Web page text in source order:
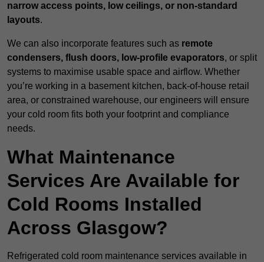
narrow access points, low ceilings, or non-standard
layouts.
We can also incorporate features such as remote
condensers, flush doors, low-profile evaporators, or split
systems to maximise usable space and airflow. Whether
you’re working in a basement kitchen, back-of-house retail
area, or constrained warehouse, our engineers will ensure
your cold room fits both your footprint and compliance
needs.
What Maintenance
Services Are Available for
Cold Rooms Installed
Across Glasgow?
Refrigerated cold room maintenance services available in